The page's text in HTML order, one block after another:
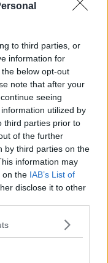
to third parties, or
information for
below opt-out
note that after your
seeing
utilized by
third parties prior to
of the further
by third parties on the
information may
on the IAB’s List of
disclose it to other
the Play button
The Climate
For The Return To